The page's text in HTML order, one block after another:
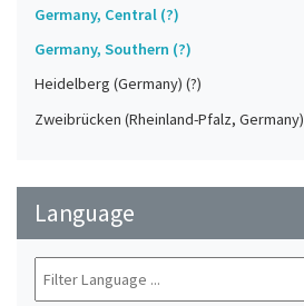
Germany, Central (?)
Germany, Southern (?)
Heidelberg (Germany) (?)
Zweibrücken (Rheinland-Pfalz, Germany)
Language